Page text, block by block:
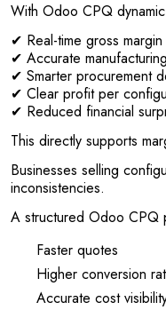
With Odoo CPQ
✔ Real-time gross margin
✔ Accurate
✔ Smarter procurement
✔ Clear profit per
✔ Reduced financial
This directly supports
Businesses selling
inconsistencies.
A structured Odoo CPQ
Faster quotes
Higher conversion
Accurate cost